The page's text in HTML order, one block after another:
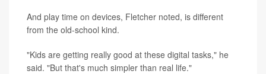
And play time on devices, Fletcher noted, is different
from the old-school kind.
"Kids are getting really good at these digital tasks," he
said. "But that's much simpler than real life."